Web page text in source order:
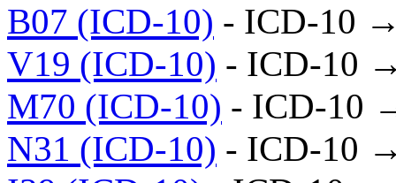
B07 (ICD-10) - ICD-10
V19 (ICD-10) - ICD-10
M70 (ICD-10) - ICD-10
N31 (ICD-10) - ICD-10